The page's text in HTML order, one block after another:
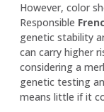
However, color
Responsible
genetic stability
can carry higher
considering a
genetic testing
means little if it